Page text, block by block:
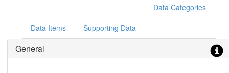
Data Categories
Data Items Supporting Data
General